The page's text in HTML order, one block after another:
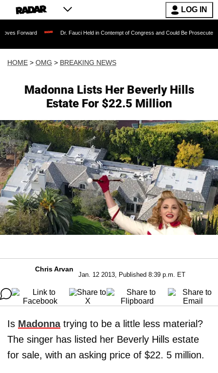
LOG IN
Dr. Fauci Held in Contempt of Congress and Could Be Prosecuted After
HOME > OMG > BREAKING NEWS
Madonna Lists Her Beverly Hills
Estate For $22.5 Million
Chris Arvan
Jan. 12 2013, Published 8:39 p.m. ET
Is Madonnatrying to be a little less material?
The singer has listed her Beverly Hills estate
for sale, with an asking price of $22. 5 million.